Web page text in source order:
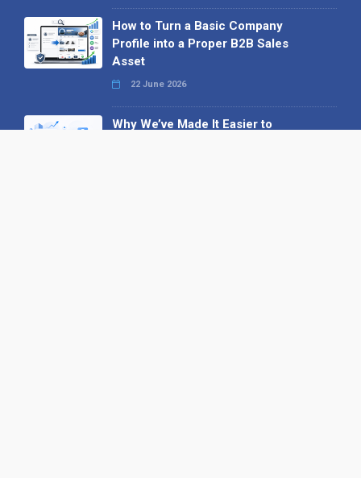
How to Turn a Basic Company
Profile into a Proper B2B Sales
Asset
22 June 2026
Why We’ve Made It Easier to